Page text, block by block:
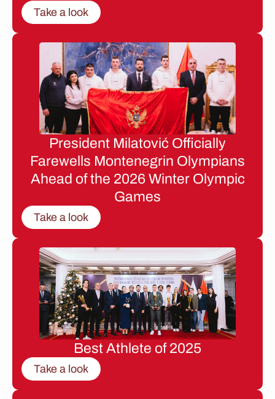
Take a look
President Milatović Officially
Farewells Montenegrin Olympians
Ahead of the 2026 Winter Olympic
Games
Take a look
Best Athlete of 2025
Take a look